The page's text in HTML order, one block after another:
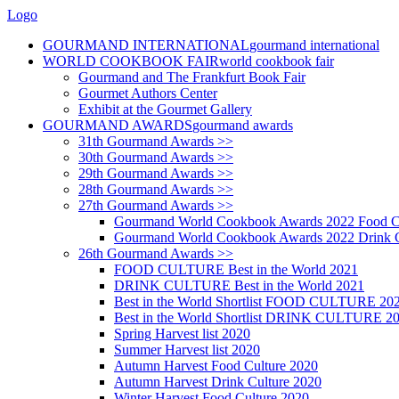
Logo
GOURMAND INTERNATIONALgourmand international
WORLD COOKBOOK FAIRworld cookbook fair
Gourmand and The Frankfurt Book Fair
Gourmet Authors Center
Exhibit at the Gourmet Gallery
GOURMAND AWARDSgourmand awards
31th Gourmand Awards >>
30th Gourmand Awards >>
29th Gourmand Awards >>
28th Gourmand Awards >>
27th Gourmand Awards >>
Gourmand World Cookbook Awards 2022 Food
Gourmand World Cookbook Awards 2022 Drink
26th Gourmand Awards >>
FOOD CULTURE Best in the World 2021
DRINK CULTURE Best in the World 2021
Best in the World Shortlist FOOD CULTURE
Best in the World Shortlist DRINK CULTURE
Spring Harvest list 2020
Summer Harvest list 2020
Autumn Harvest Food Culture 2020
Autumn Harvest Drink Culture 2020